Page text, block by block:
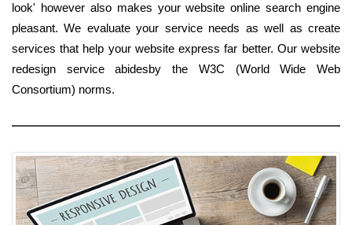
look' however also makes your website online search engine
pleasant. We evaluate your service needs as well as create
services that help your website express far better. Our website
redesign service abidesby the W3C (World Wide Web
Consortium) norms.